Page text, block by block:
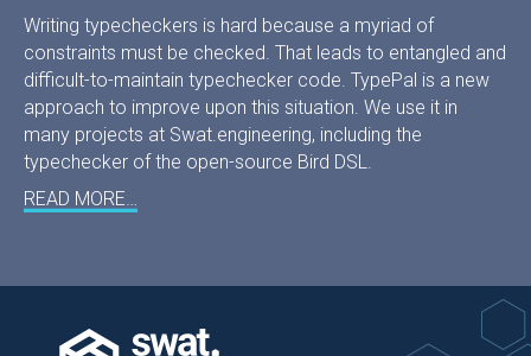
Writing typecheckers is hard because a myriad of
constraints must be checked. That leads to entangled and
difficult-to-maintain typechecker code. TypePal is a new
approach to improve upon this situation. We use it in
many projects at Swat.engineering, including the
typechecker of the open-source Bird DSL.
READ MORE…